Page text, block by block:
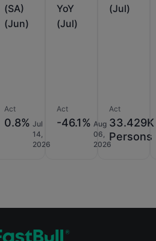
(SA)
(Jun)
Act
0.8% Jul
14,
2026
YoY
(Jul)
Act
-46.1% Aug
06,
2026
(Jul)
Act
33.429K
Persons